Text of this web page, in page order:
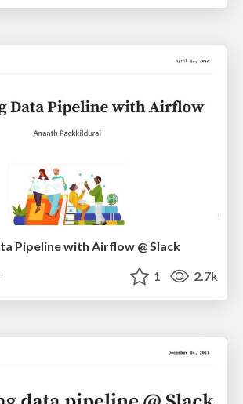
Pipeline with Airflow @ Slack
1 2.7k